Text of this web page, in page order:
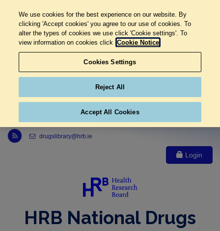
Link to Health Research Board r s s feed, opens in new window
drugslibrary@hrb.ie
Login
HRB National Drugs
We use cookies for the best experience on our website. By
clicking 'Accept cookies' you agree to our use of cookies. To
alter the types of cookies we use click 'Cookie settings'. To
view information on cookies click Cookie Notice
Cookies Settings
Reject All
Accept All Cookies